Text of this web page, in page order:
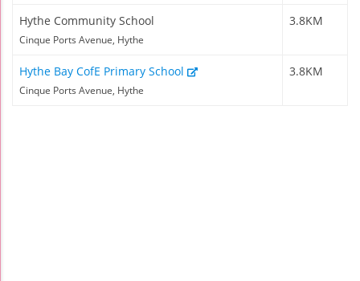
Hythe Community School
Cinque Ports Avenue, Hythe
3.8KM
Hythe Bay CofE Primary School
Cinque Ports Avenue, Hythe
3.8KM